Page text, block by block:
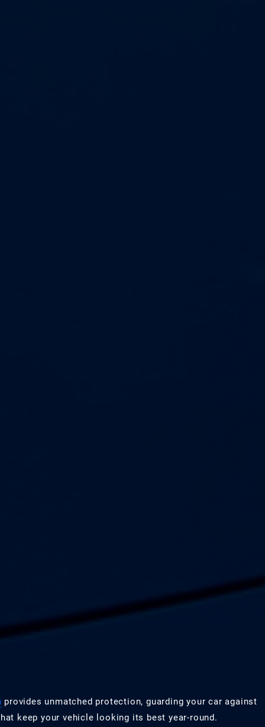
provides unmatched protection, guarding your car against
keep your vehicle looking its best year-round.